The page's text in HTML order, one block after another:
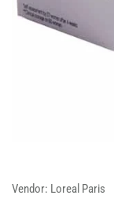
Vendor: Loreal Paris